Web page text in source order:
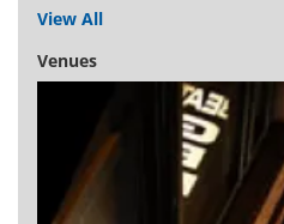
View All
Venues